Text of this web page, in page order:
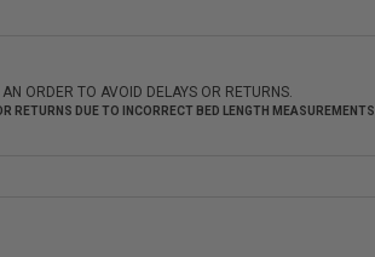
ORDER TO AVOID DELAYS OR RETURNS.
RETURNS DUE TO INCORRECT BED LENGTH MEASUREMENTS.